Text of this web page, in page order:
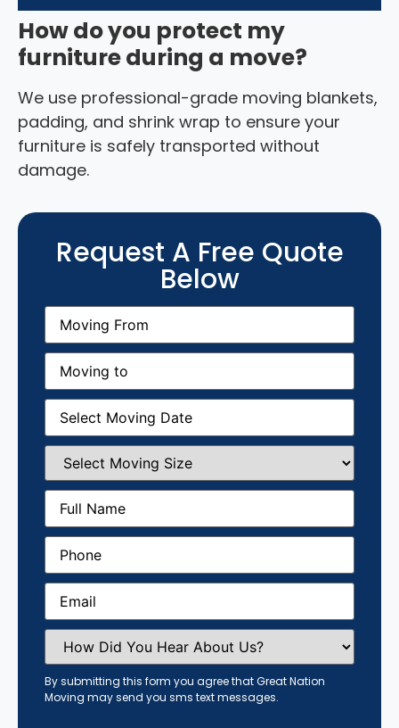
How do you protect my
furniture during a move?
We use professional-grade moving blankets,
padding, and shrink wrap to ensure your
furniture is safely transported without
damage.
Request A Free Quote
Below
Moving
From(Required)
Moving
(Required)
Moving
Date(Required)
Select
Moving
Size(Required)
Full
Name (Required)
Phone(Required)
Email(Required)
How
Did
You
Hear
About
Us?
By submitting this form you agree that Great Nation
Moving may send you sms text messages.